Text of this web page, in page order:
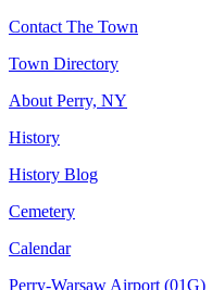
Contact The Town
Town Directory
About Perry, NY
History
History Blog
Cemetery
Calendar
Perry-Warsaw Airport (01G)